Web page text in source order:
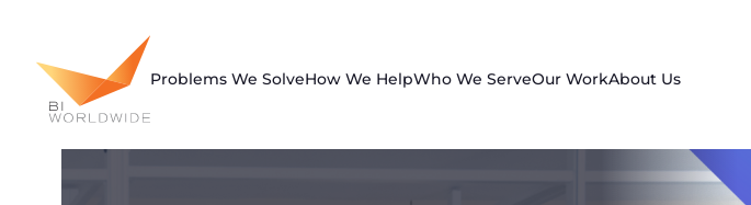
content
Problems We SolveHow We HelpWho We ServeOur WorkAbout Us